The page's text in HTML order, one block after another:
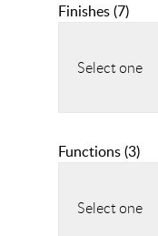
Finishes(7)
Select one
Functions(3)
Select one